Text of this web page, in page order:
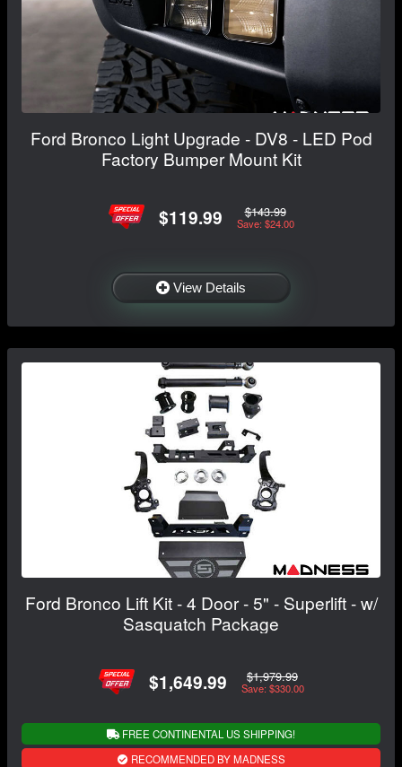
Ford Bronco Light Upgrade - DV8 - LED Pod
Factory Bumper Mount Kit
$119.99 $143.99
Save: $24.00
View Details
Ford Bronco Lift Kit - 4 Door - 5" - Superlift - w/
Sasquatch Package
$1,649.99 $1,979.99
Save: $330.00
FREE CONTINENTAL US SHIPPING!
RECOMMENDED BY MADNESS